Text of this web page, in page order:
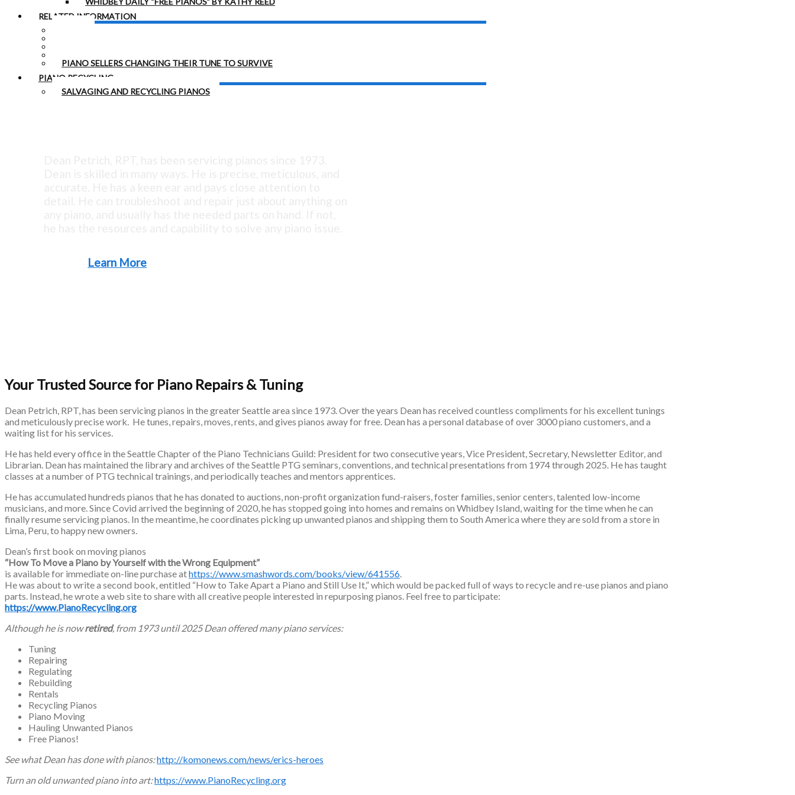
RELATED INFORMATION
PIANO SELLERS CHANGING THEIR TUNE TO SURVIVE
PIANO RECYCLING
SALVAGING AND RECYCLING PIANOS
Learn More
Your Trusted Source for Piano Repairs & Tuning
Dean Petrich, RPT, has been servicing pianos in the greater Seattle area since 1973. Over the years Dean has received countless compliments for his excellent tunings
and meticulously precise work. He tunes, repairs, moves, rents, and gives pianos away for free. Dean has a personal database of over 3000 piano customers, and a
waiting list for his services.
He has held every office in the Seattle Chapter of the Piano Technicians Guild: President for two consecutive years, Vice President, Secretary, Newsletter Editor, and
Librarian. Dean has maintained the library and archives of the Seattle PTG seminars, conventions, and technical presentations from 1974 through 2025. He has taught
classes at a number of PTG technical trainings, and periodically teaches and mentors apprentices.
He has accumulated hundreds pianos that he has donated to auctions, non-profit organization fund-raisers, foster families, senior centers, talented low-income
musicians, and more. Since Covid arrived the beginning of 2020, he has stopped going into homes and remains on Whidbey Island, waiting for the time when he can
finally resume servicing pianos. In the meantime, he coordinates picking up unwanted pianos and shipping them to South America where they are sold from a store in
Lima, Peru, to happy new owners.
Dean’s first book on moving pianos
“How To Move a Piano by Yourself with the Wrong Equipment”
is available for immediate on-line purchase athttps://www.smashwords.com/books/view/641556.
He was about to write a second book, entitled “How to Take Apart a Piano and Still Use It,” which would be packed full of ways to recycle and re-use pianos and piano
parts. Instead, he wrote a web site to share with all creative people interested in repurposing pianos. Feel free to participate:
https://www.PianoRecycling.org
Although he is nowretired, from 1973 until 2025 Dean offered many piano services:
Tuning
Repairing
Regulating
Rebuilding
Rentals
Recycling Pianos
Piano Moving
Hauling Unwanted Pianos
Free Pianos!
See what Dean has done with pianos:http://komonews.com/news/erics-heroes
Turn an old unwanted piano into art:https://www.PianoRecycling.org